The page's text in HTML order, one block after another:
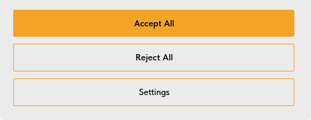
Accept All
Reject All
Settings